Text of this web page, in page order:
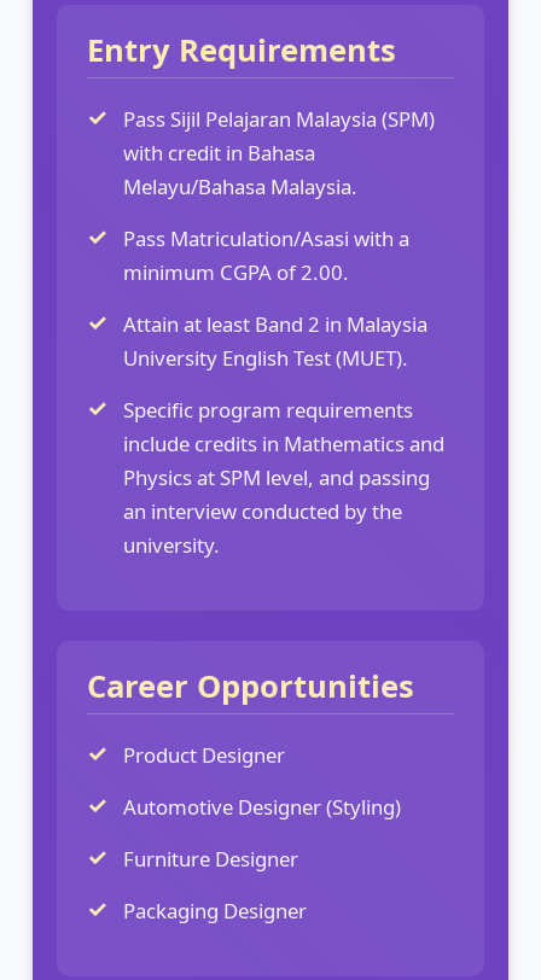
Entry Requirements
Pass Sijil Pelajaran Malaysia (SPM)
with credit in Bahasa
Melayu/Bahasa Malaysia.
Pass Matriculation/Asasi with a
minimum CGPA of 2.00.
Attain at least Band 2 in Malaysia
University English Test (MUET).
Specific program requirements
include credits in Mathematics and
Physics at SPM level, and passing
an interview conducted by the
university.
Career Opportunities
Product Designer
Automotive Designer (Styling)
Furniture Designer
Packaging Designer